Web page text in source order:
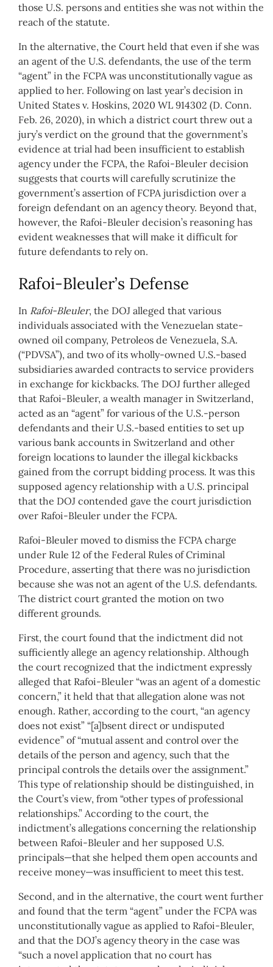
those U.S. persons and entities she was not within the
reach of the statute.
In the alternative, the Court held that even if she was
an agent of the U.S. defendants, the use of the term
“agent” in the FCPA was unconstitutionally vague as
applied to her. Following on last year’s decision in
United States v. Hoskins, 2020 WL 914302 (D. Conn.
Feb. 26, 2020), in which a district court threw out a
jury’s verdict on the ground that the government’s
evidence at trial had been insufficient to establish
agency under the FCPA, the Rafoi-Bleuler decision
suggests that courts will carefully scrutinize the
government’s assertion of FCPA jurisdiction over a
foreign defendant on an agency theory. Beyond that,
however, the Rafoi-Bleuler decision’s reasoning has
evident weaknesses that will make it difficult for
future defendants to rely on.
Rafoi-Bleuler’s Defense
In Rafoi-Bleuler, the DOJ alleged that various
individuals associated with the Venezuelan state-
owned oil company, Petroleos de Venezuela, S.A.
(“PDVSA”), and two of its wholly-owned U.S.-based
subsidiaries awarded contracts to service providers
in exchange for kickbacks. The DOJ further alleged
that Rafoi-Bleuler, a wealth manager in Switzerland,
acted as an “agent” for various of the U.S.-person
defendants and their U.S.-based entities to set up
various bank accounts in Switzerland and other
foreign locations to launder the illegal kickbacks
gained from the corrupt bidding process. It was this
supposed agency relationship with a U.S. principal
that the DOJ contended gave the court jurisdiction
over Rafoi-Bleuler under the FCPA.
Rafoi-Bleuler moved to dismiss the FCPA charge
under Rule 12 of the Federal Rules of Criminal
Procedure, asserting that there was no jurisdiction
because she was not an agent of the U.S. defendants.
The district court granted the motion on two
different grounds.
First, the court found that the indictment did not
sufficiently allege an agency relationship. Although
the court recognized that the indictment expressly
alleged that Rafoi-Bleuler “was an agent of a domestic
concern,” it held that that allegation alone was not
enough. Rather, according to the court, “an agency
does not exist” “[a]bsent direct or undisputed
evidence” of “mutual assent and control over the
details of the person and agency, such that the
principal controls the details over the assignment.”
This type of relationship should be distinguished, in
the Court’s view, from “other types of professional
relationships.” According to the court, the
indictment’s allegations concerning the relationship
between Rafoi-Bleuler and her supposed U.S.
principals—that she helped them open accounts and
receive money—was insufficient to meet this test.
Second, and in the alternative, the court went further
and found that the term “agent” under the FCPA was
unconstitutionally vague as applied to Rafoi-Bleuler,
and that the DOJ’s agency theory in the case was
“such a novel application that no court has